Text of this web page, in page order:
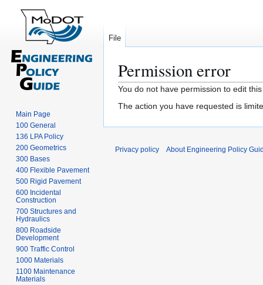
Permission error
Jump
to
Jump
to
You do not have permission to edit
The action you have requested is
File
Main Page
100 General
136 LPA Policy
200 Geometrics
300 Bases
400 Flexible Pavement
500 Rigid Pavement
600 Incidental
Construction
700 Structures and
Hydraulics
800 Roadside
Development
900 Traffic Control
1000 Materials
1100 Maintenance
Materials
Privacy policy About Engineering Policy